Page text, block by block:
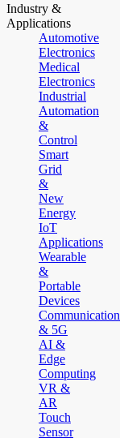
Industry &
Applications
Automotive
Electronics
Medical
Electronics
Industrial
Automation
&
Control
Smart
Grid
&
New
Energy
IoT
Applications
Wearable
&
Portable
Devices
Communication
& 5G
AI &
Edge
Computing
VR &
AR
Touch
Sensor